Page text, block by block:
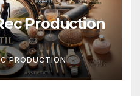
Production
PRODUCTION